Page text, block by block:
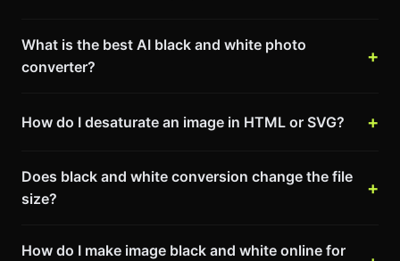
What is the best AI black and white photo
converter?
How do I desaturate an image in HTML or SVG?
Does black and white conversion change the file
size?
How do I make image black and white online for